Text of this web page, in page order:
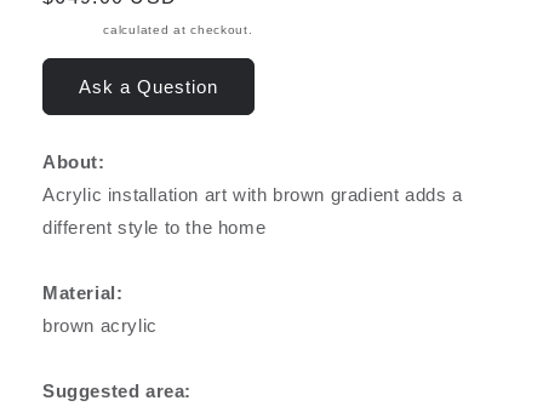
calculated at checkout.
Ask a Question
About:
Acrylic installation art with brown gradient adds a
different style to the home
Material:
brown acrylic
Suggested area: